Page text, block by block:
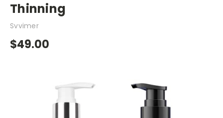
Thinning
Svvimer
$49.00